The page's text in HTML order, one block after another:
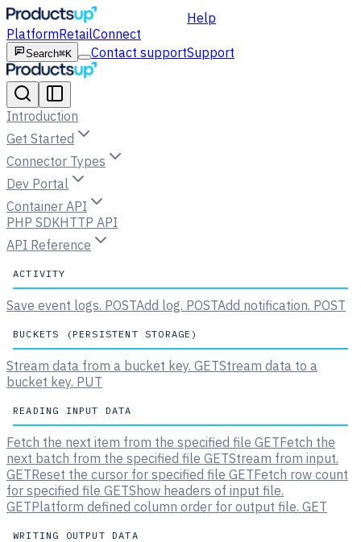
Help
PlatformRetailConnect
Search⌘K Contact supportSupport
Introduction
Get Started
Connector Types
Dev Portal
Container API
PHP SDKHTTP API
API Reference
ACTIVITY
Save event logs. POSTAdd log. POSTAdd notification. POST
BUCKETS (PERSISTENT STORAGE)
Stream data from a bucket key. GETStream data to a
bucket key. PUT
READING INPUT DATA
Fetch the next item from the specified file GETFetch the
next batch from the specified file GETStream from input.
GETReset the cursor for specified file GETFetch row count
for specified file GETShow headers of input file.
GETPlatform defined column order for output file. GET
WRITING OUTPUT DATA